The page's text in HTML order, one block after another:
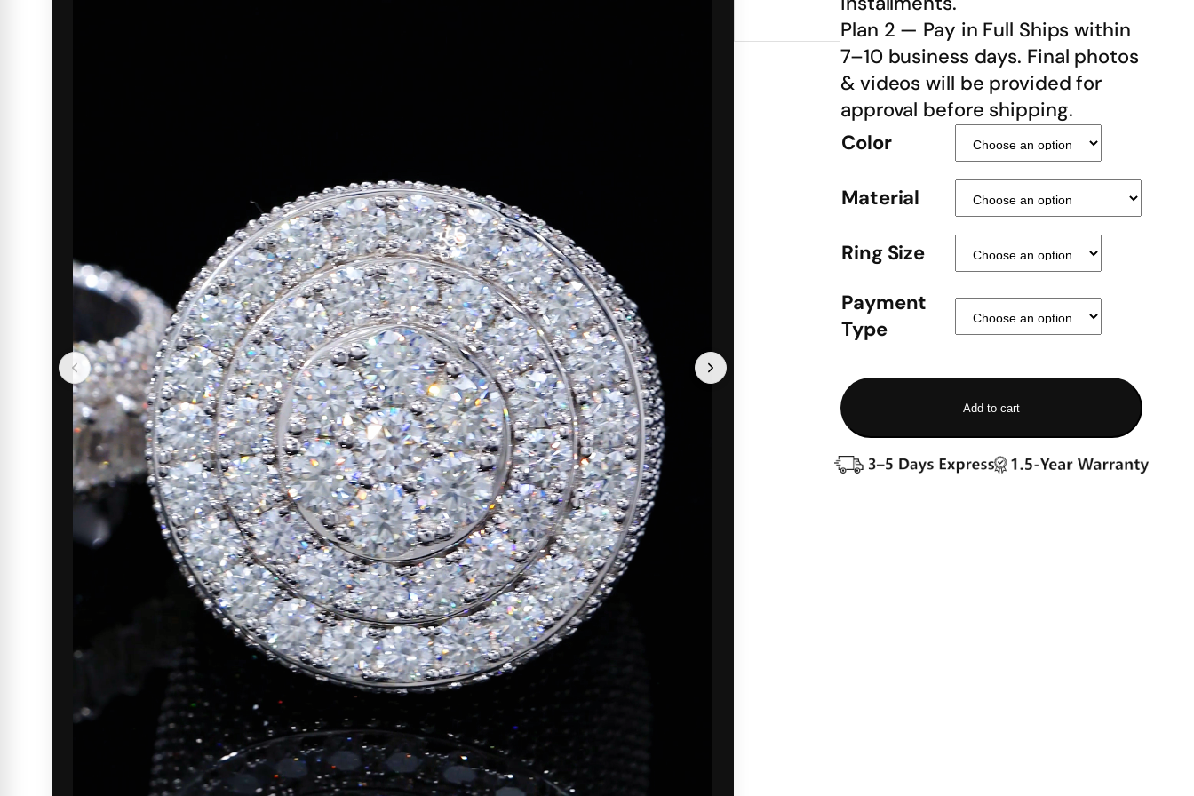
Plan 2 — Pay in Full Ships within
7–10 business days. Final photos
& videos will be provided for
approval before shipping.
Color
Material
Ring Size
Payment
Type
Add to cart